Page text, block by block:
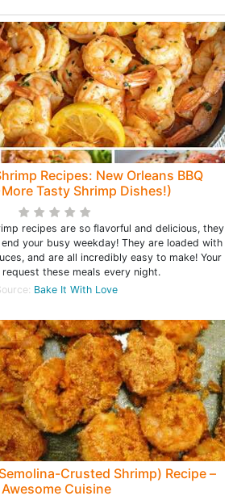
Recipes: New Orleans BBQ
Tasty Shrimp Dishes!)
recipes are so flavorful and delicious, they
your busy weekday! They are loaded with
and are all incredibly easy to make! Your
these meals every night.
Bake It With Love
Crusted Shrimp) Recipe –
Awesome Cuisine